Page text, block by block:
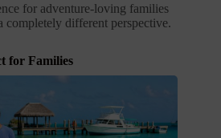
for adventure-loving families
completely different perspective.
for Families